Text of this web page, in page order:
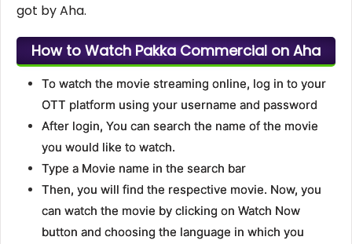
got by Aha.
How to Watch Pakka Commercial on Aha
To watch the movie streaming online, log in to your
OTT platform using your username and password
After login, You can search the name of the movie
you would like to watch.
Type a Movie name in the search bar
Then, you will find the respective movie. Now, you
can watch the movie by clicking on Watch Now
button and choosing the language in which you